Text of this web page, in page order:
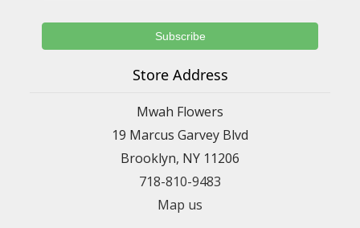
Store Address
Mwah Flowers
19 Marcus Garvey Blvd
Brooklyn, NY 11206
718-810-9483
Map us